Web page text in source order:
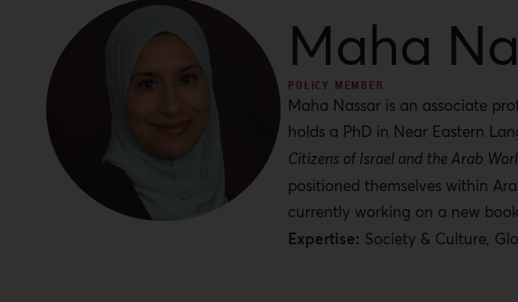
Maha
POLICY MEMBER
Maha Nassar is an associate
holds a PhD in Near Eastern
Citizens of Israel and the Arab
positioned themselves within
currently working on a new
Expertise: Society & Culture,